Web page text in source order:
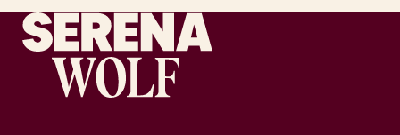
Recipes by Serena